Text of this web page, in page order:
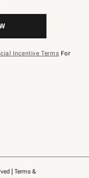
Terms &
Incentive Terms For